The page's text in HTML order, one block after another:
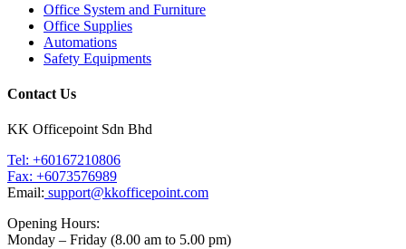
Office System and Furniture
Office Supplies
Automations
Safety Equipments
Contact Us
KK Officepoint Sdn Bhd
Tel: +60167210806
Fax: +6073576989
Email: support@kkofficepoint.com
Opening Hours:
Monday – Friday (8.00 am to 5.00 pm)